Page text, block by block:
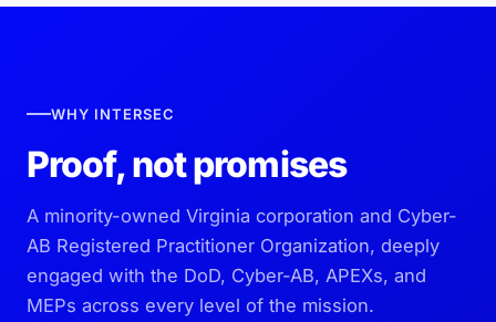
WHY INTERSEC
Proof, not promises
A minority-owned Virginia corporation and Cyber-
AB Registered Practitioner Organization, deeply
engaged with the DoD, Cyber-AB, APEXs, and
MEPs across every level of the mission.